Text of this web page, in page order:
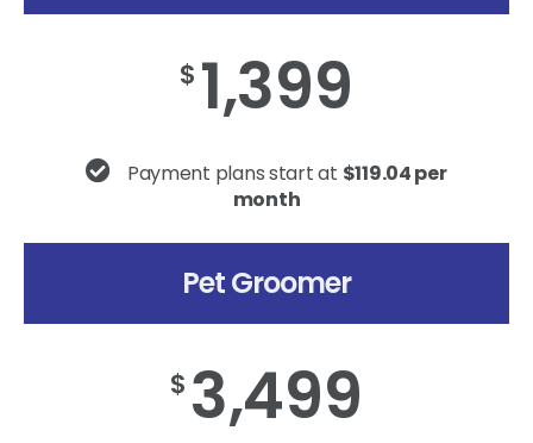
$ 1,399
Payment plans start at $119.04 per
month
Pet Groomer
$ 3,499